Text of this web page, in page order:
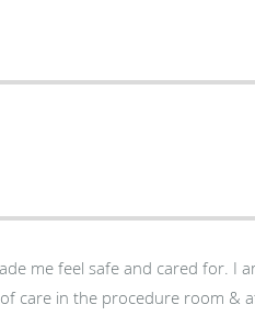
me feel safe and cared for. I
care in the procedure room &